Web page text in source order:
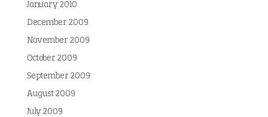
January 2010
December 2009
November 2009
October 2009
September 2009
August 2009
July 2009